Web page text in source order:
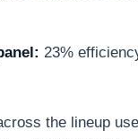
23%
the lineup